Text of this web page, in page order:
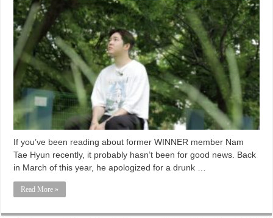
If you’ve been reading about former WINNER member Nam
Tae Hyun recently, it probably hasn’t been for good news. Back
in March of this year, he apologized for a drunk …
Read More »